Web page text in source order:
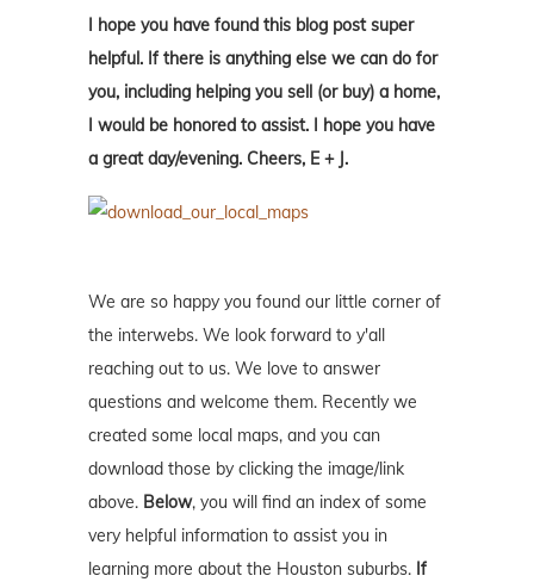
I hope you have found this blog post super
helpful. If there is anything else we can do for
you, including helping you sell (or buy) a home,
I would be honored to assist. I hope you have
a great day/evening. Cheers, E + J.
We are so happy you found our little corner of
the interwebs. We look forward to y'all
reaching out to us. We love to answer
questions and welcome them. Recently we
created some local maps, and you can
download those by clicking the image/link
above. Below, you will find an index of some
very helpful information to assist you in
learning more about the Houston suburbs. If